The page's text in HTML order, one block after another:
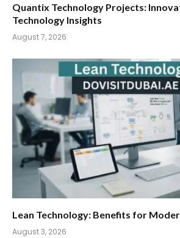
Quantix Technology Projects:
Technology Insights
August 7, 2026
Lean Technology: Benefits for
August 3, 2026